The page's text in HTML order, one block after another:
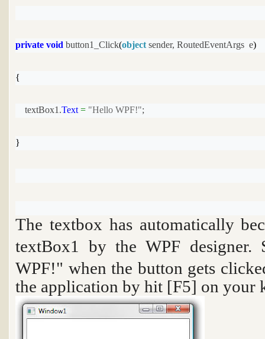
private void button1_Click(object sender, RoutedEventArgs  e)
{
textBox1.Text = "Hello WPF!";
}
The textbox has automatically
textBox1
by the WPF
WPF!" when the button gets
the application by hit [F5] on your